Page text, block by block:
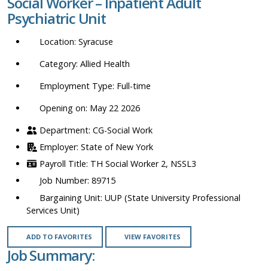
location,
department,
Psychiatric Unit
Syracuse
Allied Health
Full-time
Opening on: May 22 2026
CG-Social Work
State of New York
TH Social Worker 2, NSSL3
89715
UUP (State University Professional
Services Unit)
ADD TO FAVORITES VIEW FAVORITES
Job Summary: